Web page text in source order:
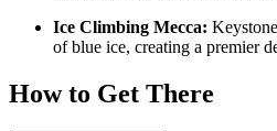
Ice Climbing Mecca:
of blue ice, creating a premier
How to Get There